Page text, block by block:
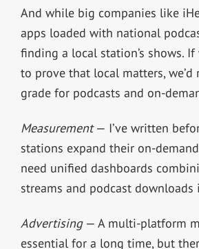
And while big companies like
apps loaded with national
finding a local station’s shows.
to prove that local matters, we’d
grade for podcasts and on-
Measurement— I’ve written
stations expand their on-
need unified dashboards
streams and podcast downloads
Advertising— A multi-platform
essential for a long time, but